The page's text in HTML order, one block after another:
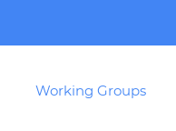
Working Groups